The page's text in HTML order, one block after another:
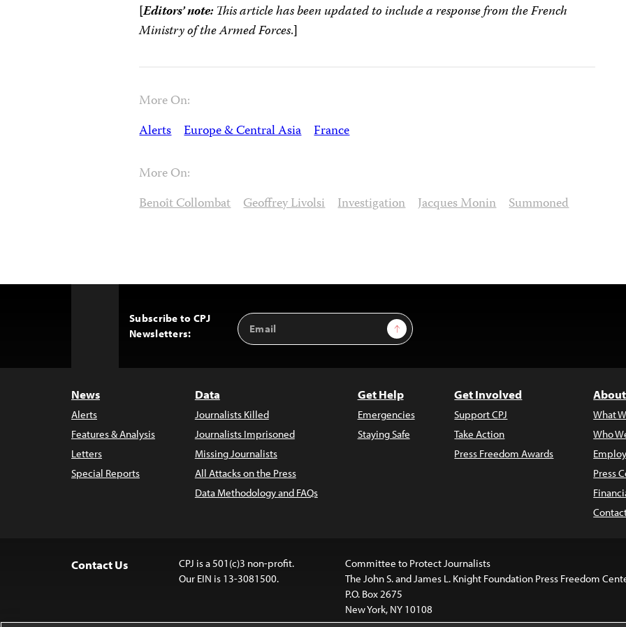
[Editors’ note:This article has been updated to include a response from the French
Ministry of the Armed Forces.]
More On:
Alerts Europe & Central Asia France
More On:
Benoît Collombat Geoffrey Livolsi Investigation Jacques Monin Summoned
Subscribe to CPJ
Newsletters:
Email
Address
Sign Up
News
Alerts
Features & Analysis
Letters
Special Reports
Data
Journalists Killed
Journalists Imprisoned
Missing Journalists
All Attacks on the Press
Data Methodology and FAQs
Get Help
Emergencies
Staying Safe
Get Involved
Support CPJ
Take Action
Press Freedom Awards
What
Who
Press
Contact Us
CPJ is a 501(c)3 non-profit.
Our EIN is 13-3081500.
Committee to Protect Journalists
The John S. and James L. Knight Foundation Press Freedom
P.O. Box 2675
New York, NY 10108